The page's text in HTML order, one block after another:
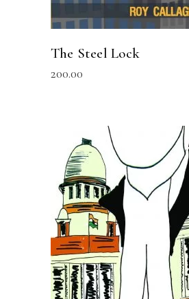
The Steel Lock
200.00
READ MORE